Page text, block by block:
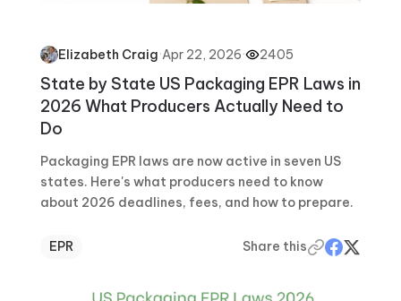
Elizabeth Craig·Apr 22, 2026· 2405
State by State US Packaging EPR Laws in
2026 What Producers Actually Need to
Do
Packaging EPR laws are now active in seven US
states. Here's what producers need to know
about 2026 deadlines, fees, and how to prepare.
EPR Share this